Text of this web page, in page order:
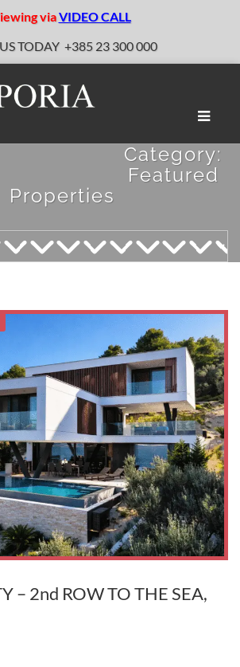
viaVIDEO CALL
TODAY +385 23 300 000
Toggle
Category:
Featured
Properties
– 2nd ROW TO THE SEA,